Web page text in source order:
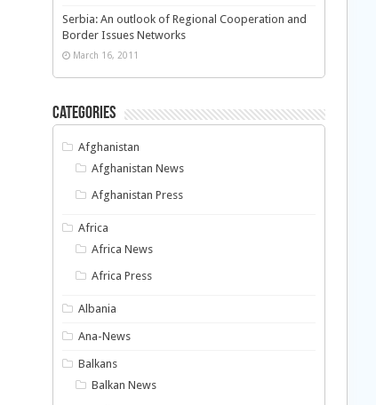
Serbia: An outlook of Regional Cooperation and
Border Issues Networks
March 16, 2011
Categories
Afghanistan
Afghanistan News
Afghanistan Press
Africa
Africa News
Africa Press
Albania
Ana-News
Balkans
Balkan News